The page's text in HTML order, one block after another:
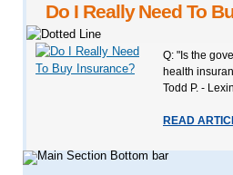
Do I Really Need To
Q: "Is the
health
Todd P. -
READ